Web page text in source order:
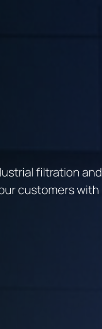
filtration and
customers with